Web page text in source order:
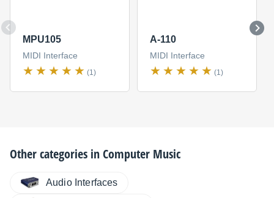
MPU105
MIDI Interface
(1)
A-110
MIDI Interface
(1)
Other categories inComputer Music
Audio Interfaces